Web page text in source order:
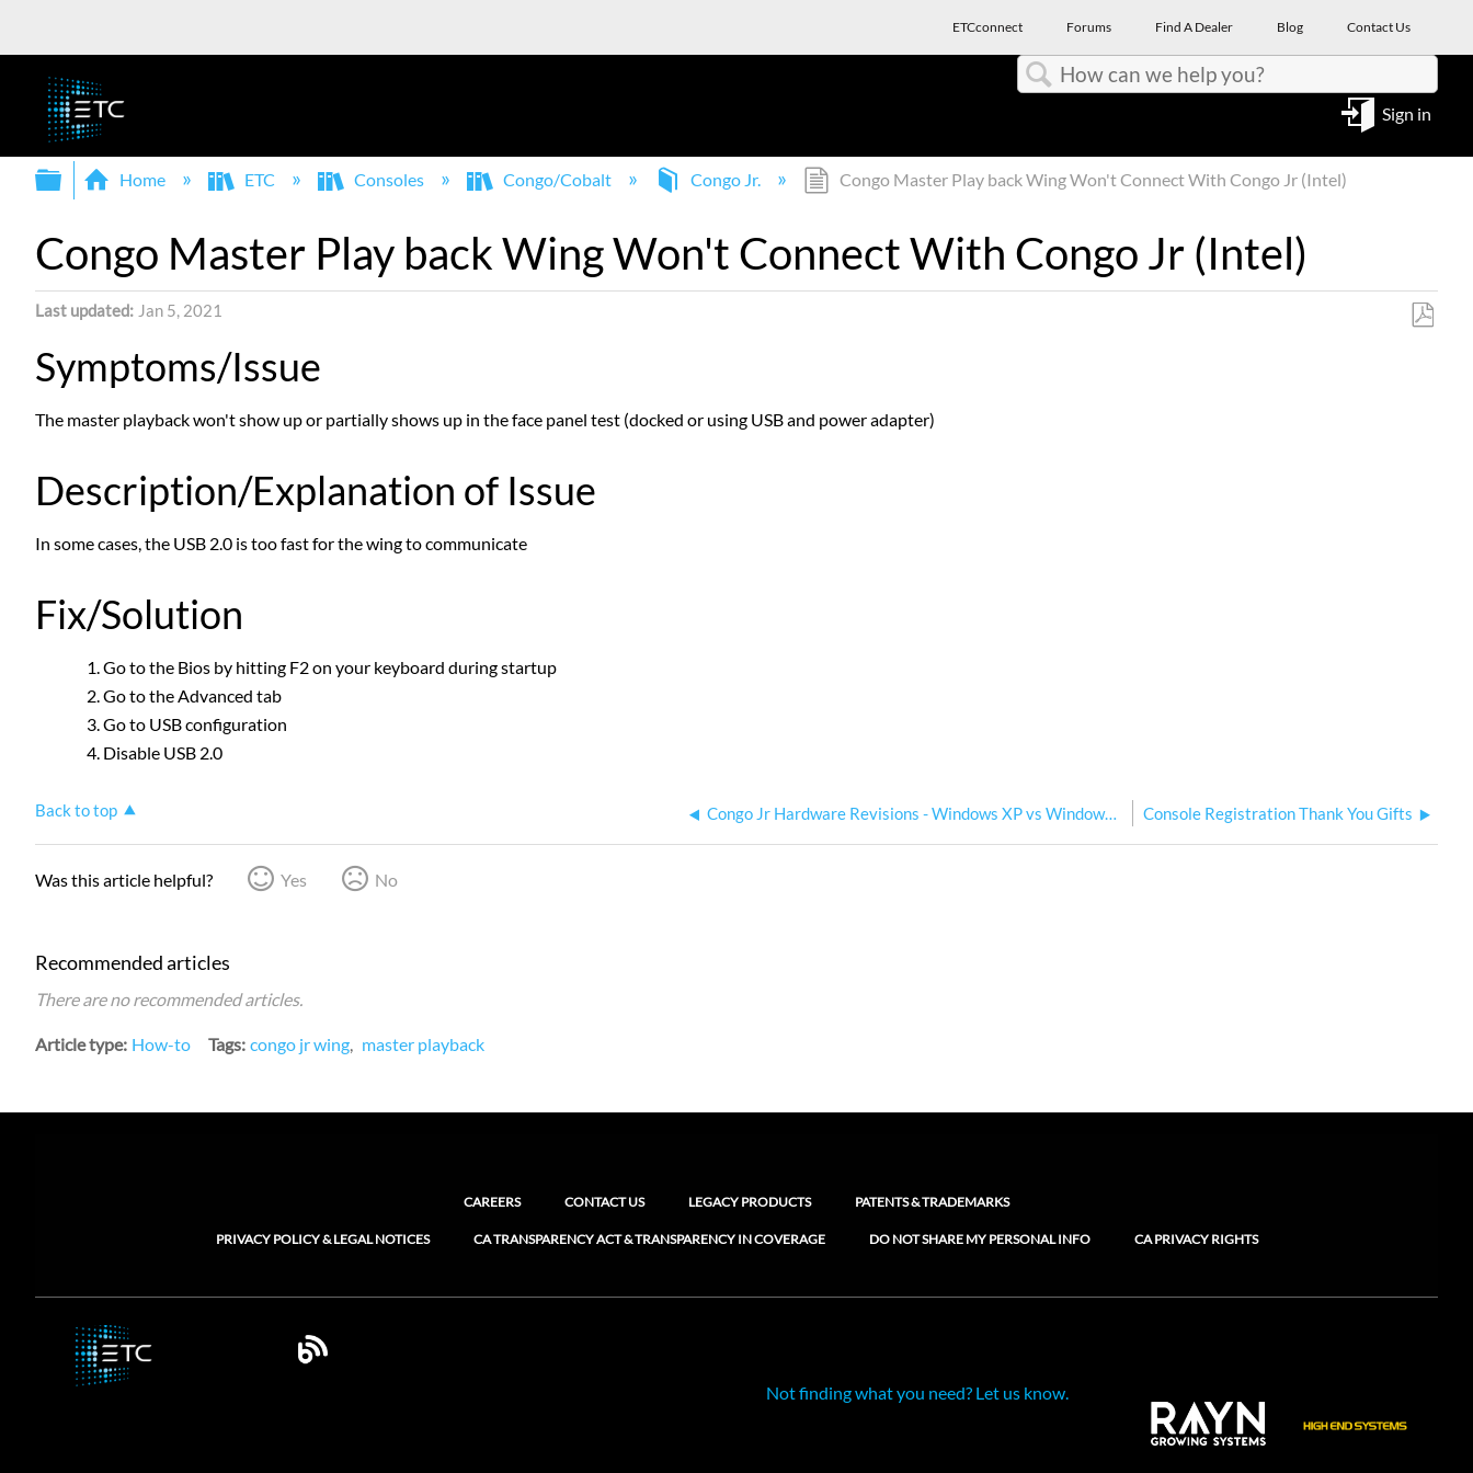
ETCconnect Forums Find A Dealer Blog Contact Us
Sign in
Expand/collapse global hierarchy
Home ETC Consoles Congo/Cobalt Congo Jr. Congo Master Play back Wing Won't Connect With Congo Jr (Intel)
Congo Master Play back Wing Won't Connect With Congo Jr (Intel)
Last updated
Jan 5, 2021
Symptoms/Issue
The master playback won't show up or partially shows up in the face panel test (docked or using USB and power adapter)
Description/Explanation of Issue
In some cases, the USB 2.0 is too fast for the wing to communicate
Fix/Solution
Go to the Bios by hitting F2 on your keyboard during startup
Go to the Advanced tab
Go to USB configuration
Disable USB 2.0
Back to top Congo Jr Hardware Revisions - Windows XP vs Windows 7 Console Registration Thank You Gifts
Was this article helpful? Yes No
Recommended articles
There are no recommended articles.
Article type How-to Tags congo jr wing master playback
CAREERS CONTACT US LEGACY PRODUCTS PATENTS & TRADEMARKS
PRIVACY POLICY & LEGAL NOTICES CA TRANSPARENCY ACT & TRANSPARENCY IN COVERAGE DO NOT SHARE MY PERSONAL INFO CA PRIVACY RIGHTS
Not finding what you need? Let us know.